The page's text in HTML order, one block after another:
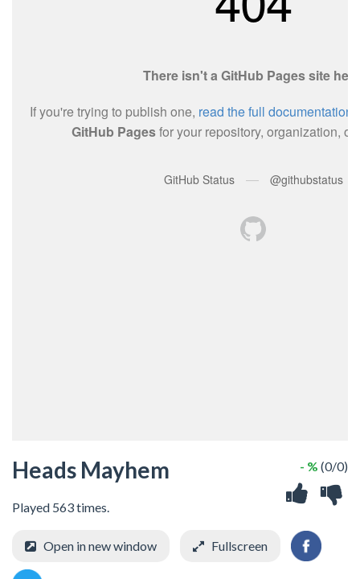
Heads Mayhem
Played 563 times.
- % (0/0)
Open in new window Fullscreen